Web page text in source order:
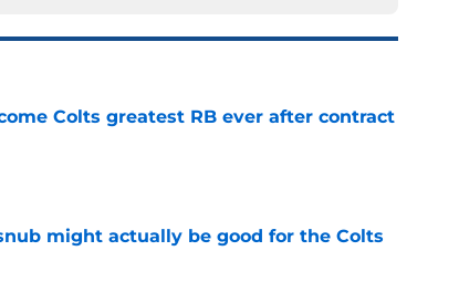
Colts greatest RB ever after contract
might actually be good for the Colts